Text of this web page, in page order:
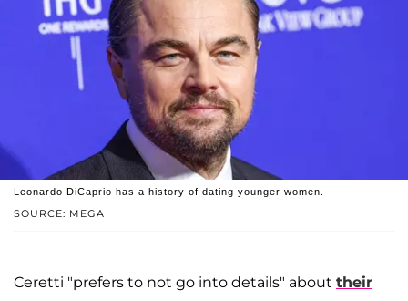
SOURCE: MEGA
Leonardo DiCaprio has a history of dating younger women.
Ceretti "prefers to not go into details" about their